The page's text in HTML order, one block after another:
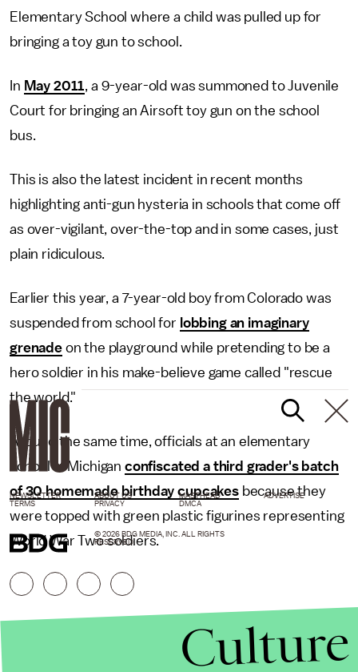
Elementary School where a child was pulled up for
bringing a toy gun to school.
In May 2011, a 9-year-old was summoned to Juvenile
Court for bringing an Airsoft toy gun on the school
bus.
This is also the latest incident in recent months
highlighting anti-gun hysteria in schools that come off
as over-vigilant, over-the-top and in some cases, just
plain ridiculous.
Earlier this year, a 7-year-old boy from Colorado was
suspended from school for lobbing an imaginary
grenadeon the playground while pretending to be a
hero soldier in his make-believe game called "rescue
the world."
Around the same time, officials at an elementary
school in Michigan confiscated a third grader's batch
of 30 homemade birthday cupcakesbecause they
were topped with green plastic figurines representing
World War Two soldiers.
NEWSLETTER ABOUT US MASTHEAD
ADVERTISE
TERMS
PRIVACY DMCA
© 2026 BDG MEDIA, INC. ALL RIGHTS
RESERVED.
Culture